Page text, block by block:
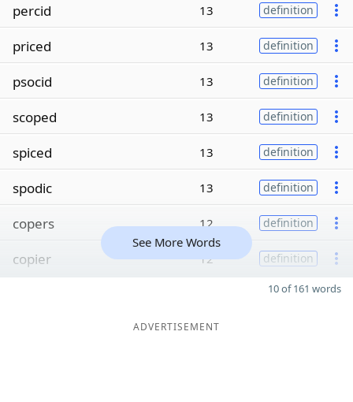
percid 13 definition
priced 13 definition
psocid 13 definition
scoped 13 definition
spiced 13 definition
spodic 13 definition
copers 12 definition
copier 12 definition
See More Words
10 of 161 words
ADVERTISEMENT